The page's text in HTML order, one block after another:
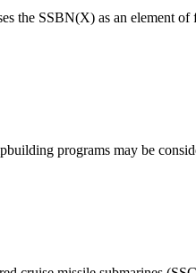
the SSBN(X) as an element
programs may be